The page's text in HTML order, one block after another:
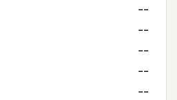
--
--
--
--
--